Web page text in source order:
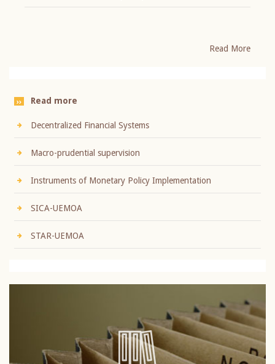
Read More
Read more
Decentralized Financial Systems
Macro-prudential supervision
Instruments of Monetary Policy Implementation
SICA-UEMOA
STAR-UEMOA